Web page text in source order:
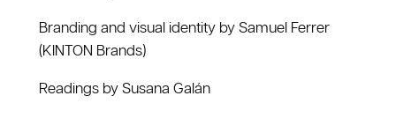
Branding and visual identity by Samuel Ferrer
(KINTON Brands)
Readings by Susana Galán